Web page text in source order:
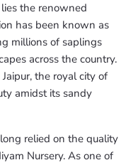
the renowned
has been known as
millions of saplings
across the country.
the royal city of
amidst its sandy
relied on the quality
Nursery. As one of